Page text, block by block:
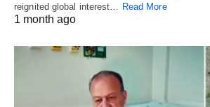
reignited global interest…
Read More
1 month ago